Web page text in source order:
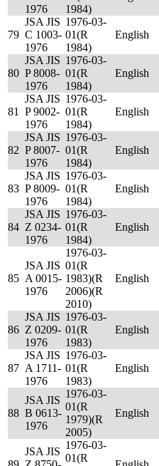
1976
1984)
79
JSA JIS
C 1003-
1976
1976-03-
01(R
1984)
English
80
JSA JIS
P 8008-
1976
1976-03-
01(R
1984)
English
81
JSA JIS
P 9002-
1976
1976-03-
01(R
1984)
English
82
JSA JIS
P 8007-
1976
1976-03-
01(R
1984)
English
83
JSA JIS
P 8009-
1976
1976-03-
01(R
1984)
English
84
JSA JIS
Z 0234-
1976
1976-03-
01(R
1984)
English
85
JSA JIS
A 0015-
1976
1976-03-
01(R
1983)(R
2006)(R
2010)
English
86
JSA JIS
Z 0209-
1976
1976-03-
01(R
1983)
English
87
JSA JIS
A 1711-
1976
1976-03-
01(R
1983)
English
88
JSA JIS
B 0613-
1976
1976-03-
01(R
1979)(R
2005)
English
JSA JIS
1976-03-
01(R